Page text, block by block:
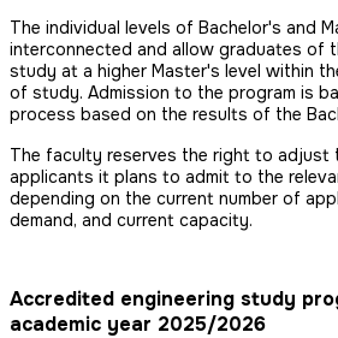
The individual levels of Bachelor's and
interconnected and allow graduates of
study at a higher Master's level within
of study. Admission to the program is
process based on the results of the
The faculty reserves the right to adjust
applicants it plans to admit to the
depending on the current number of
demand, and current capacity.
Accredited engineering study
academic year 2025/2026